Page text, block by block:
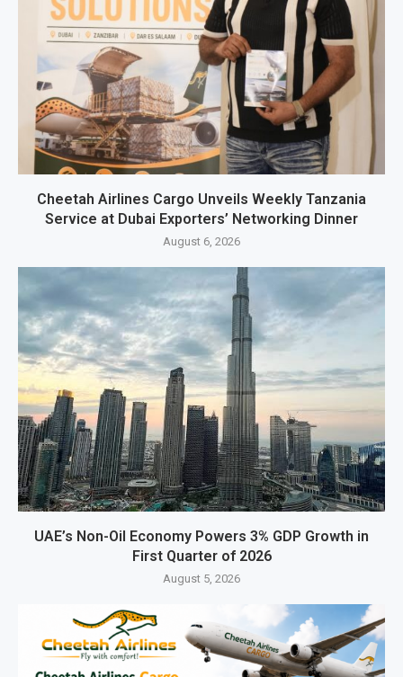
Cheetah Airlines Cargo Unveils Weekly Tanzania
Service at Dubai Exporters’ Networking Dinner
August 6, 2026
UAE’s Non-Oil Economy Powers 3% GDP Growth in
First Quarter of 2026
August 5, 2026